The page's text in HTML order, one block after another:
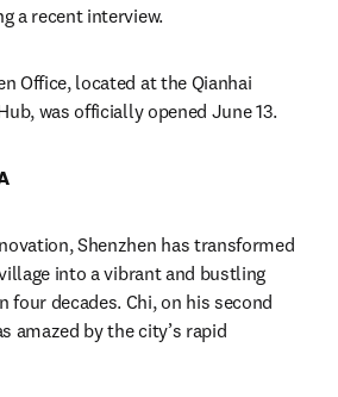
a recent interview.
Office, located at the Qianhai
was officially opened June 13.
Shenzhen has transformed
into a vibrant and bustling
four decades. Chi, on his second
amazed by the city’s rapid